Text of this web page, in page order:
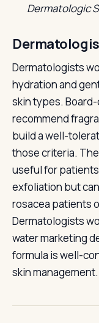
Dermatologic
Dermatologists
hydration and
skin types.
recommend
build a well-
those criteria.
useful for
exfoliation but
rosacea patients
Dermatologists
water marketing
formula is well-
skin management.